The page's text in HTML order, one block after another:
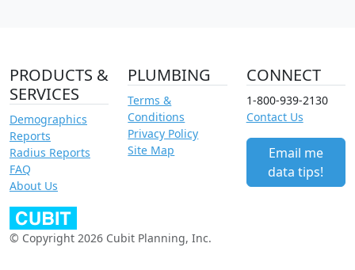
PRODUCTS &
SERVICES
Demographics
Reports
Radius Reports
FAQ
About Us
PLUMBING
Terms &
Conditions
Privacy Policy
Site Map
CONNECT
1-800-939-2130
Contact Us
Email me
data tips!
© Copyright 2026 Cubit Planning, Inc.